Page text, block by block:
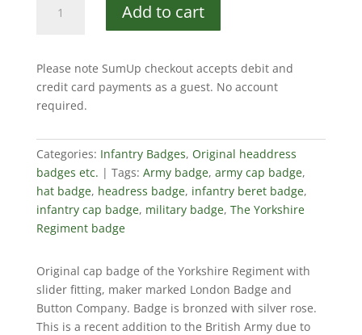
Yorkshire
Add to cart
Please note SumUp checkout accepts debit and
credit card payments as a guest. No account
required.
Categories: Infantry Badges, Original headdress
badges etc.
Tags: Army badge, army cap badge,
hat badge, headress badge, infantry beret badge,
infantry cap badge, military badge, The Yorkshire
Regiment badge
Original cap badge of the Yorkshire Regiment with
slider fitting, maker marked London Badge and
Button Company. Badge is bronzed with silver rose.
This is a recent addition to the British Army due to